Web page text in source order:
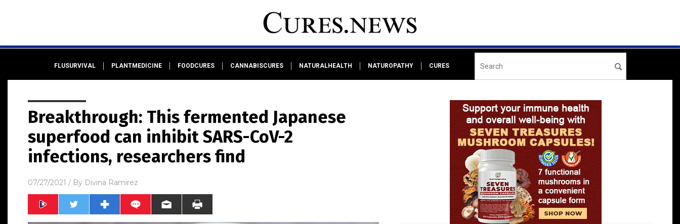
FLUSURVIVAL PLANTMEDICINE FOODCURES CANNABISCURES NATURALHEALTH NATUROPATHY CURES
Breakthrough: This fermented Japanese
superfood can inhibit SARS-CoV-2
infections, researchers find
07/27/2021 / By Divina Ramirez